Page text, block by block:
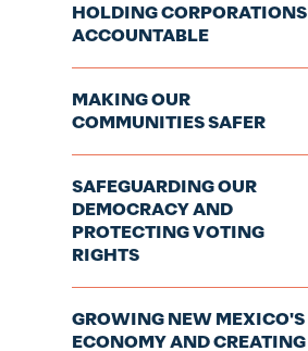
HOLDING CORPORATIONS
ACCOUNTABLE
MAKING OUR
COMMUNITIES SAFER
SAFEGUARDING OUR
DEMOCRACY AND
PROTECTING VOTING
RIGHTS
GROWING NEW MEXICO'S
ECONOMY AND CREATING